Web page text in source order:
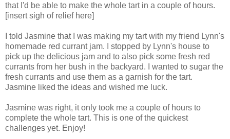
that I'd be able to make the whole tart in a couple of hours.
[insert sigh of relief here]
I told Jasmine that I was making my tart with my friend Lynn's
homemade red currant jam. I stopped by Lynn's house to
pick up the delicious jam and to also pick some fresh red
currants from her bush in the backyard. I wanted to sugar the
fresh currants and use them as a garnish for the tart.
Jasmine liked the ideas and wished me luck.
Jasmine was right, it only took me a couple of hours to
complete the whole tart. This is one of the quickest
challenges yet. Enjoy!